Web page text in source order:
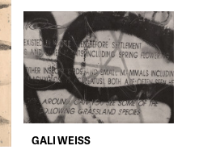
GALI WEISS